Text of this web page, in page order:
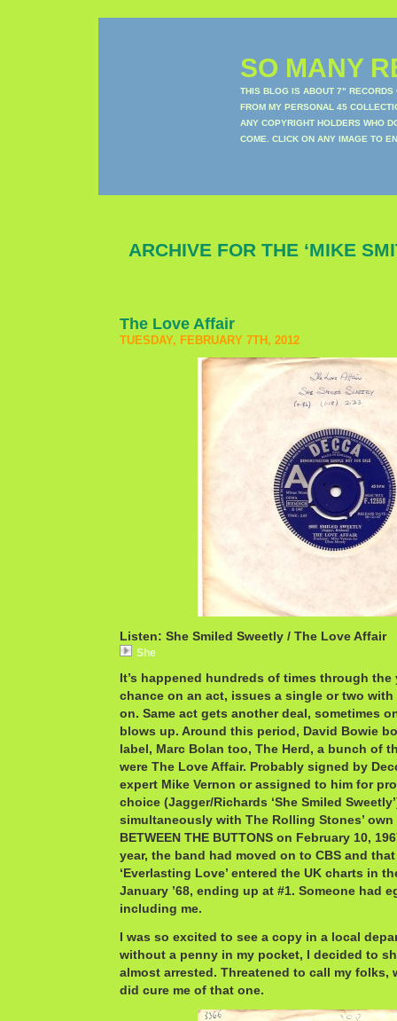
SO MANY
THIS BLOG IS ABOUT 7" RECORDS
FROM MY PERSONAL 45
ANY COPYRIGHT HOLDERS WHO
COME. CLICK ON ANY IMAGE TO
ARCHIVE FOR THE ‘MIKE
The Love Affair
TUESDAY, FEBRUARY 7TH, 2012
Listen: She Smiled Sweetly / The Love Affair
She
It’s happened hundreds of times through the
chance on an act, issues a single or two
on. Same act gets another deal, sometimes
blows up. Around this period, David Bowie
label, Marc Bolan too, The Herd, a bunch of
were The Love Affair. Probably signed by
expert Mike Vernon or assigned to him for
choice (Jagger/Richards ‘She Smiled
simultaneously with The Rolling Stones’
BETWEEN THE BUTTONS on February 10,
year, the band had moved on to CBS and
‘Everlasting Love’ entered the UK charts in
January ’68, ending up at #1. Someone had
including me.
I was so excited to see a copy in a local
without a penny in my pocket, I decided to
almost arrested. Threatened to call my folks,
did cure me of that one.